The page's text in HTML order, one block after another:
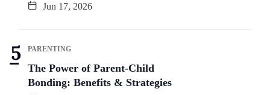
Jun 17, 2026
PARENTING
The Power of Parent-Child
Bonding: Benefits & Strategies